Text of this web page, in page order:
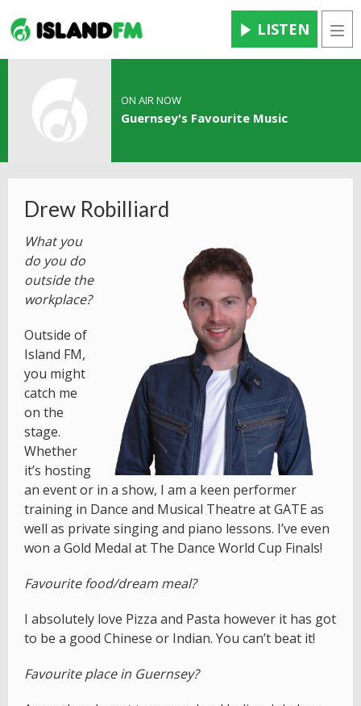
LISTEN
ON AIR NOW
Guernsey's Favourite Music
Drew Robilliard
What you
do you do
outside the
workplace?
Outside of
Island FM,
you might
catch me
on the
stage.
Whether
it’s hosting
an event or in a show, I am a keen performer
training in Dance and Musical Theatre at GATE as
well as private singing and piano lessons. I’ve even
won a Gold Medal at The Dance World Cup Finals!
Favourite food/dream meal?
I absolutely love Pizza and Pasta however it has got
to be a good Chinese or Indian. You can’t beat it!
Favourite place in Guernsey?